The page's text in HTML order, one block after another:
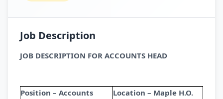
Job Description
JOB DESCRIPTION FOR ACCOUNTS HEAD
Position – Accounts
Location – Maple H.O.